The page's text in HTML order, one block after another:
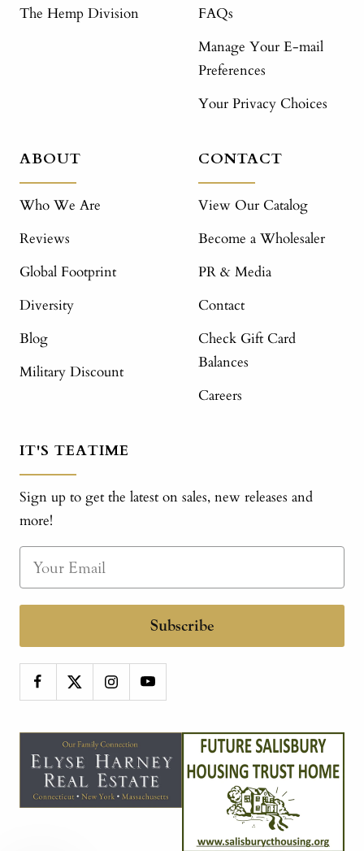
The Hemp Division
FAQs
Manage Your E-mail
Preferences
Your Privacy Choices
ABOUT
Who We Are
Reviews
Global Footprint
Diversity
Blog
Military Discount
CONTACT
View Our Catalog
Become a Wholesaler
PR & Media
Contact
Check Gift Card
Balances
Careers
IT'S TEATIME
Sign up to get the latest on sales, new releases and
more!
Subscribe